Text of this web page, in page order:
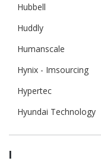
Hubbell
Huddly
Humanscale
Hynix - Imsourcing
Hypertec
Hyundai Technology
I